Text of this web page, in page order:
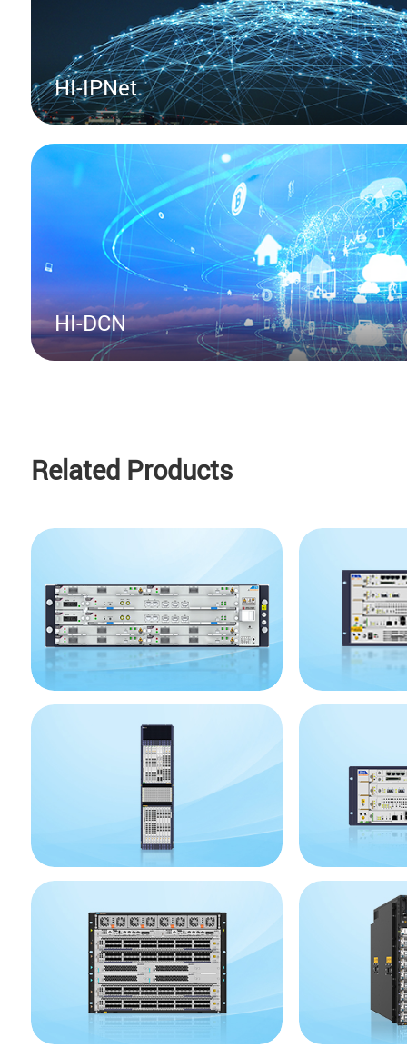
HI-IPNet
HI-DCN
Related Products